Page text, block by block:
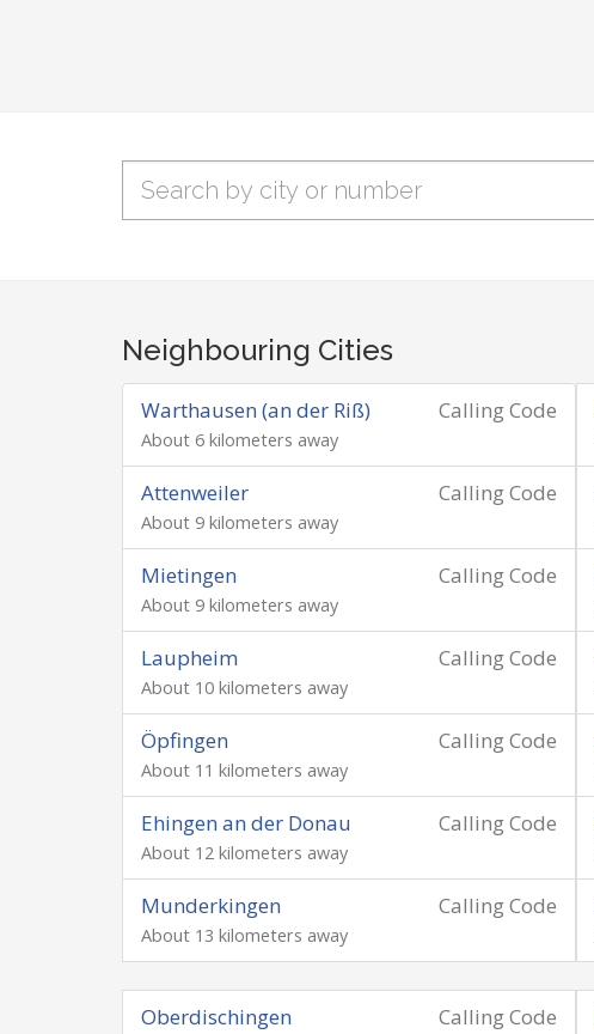
Neighbouring Cities
Calling Code
Warthausen (an der Riß)
About 6 kilometers away
Calling Code
Attenweiler
About 9 kilometers away
Calling Code
Mietingen
About 9 kilometers away
Calling Code
Laupheim
About 10 kilometers away
Calling Code
Öpfingen
About 11 kilometers away
Calling Code
Ehingen an der Donau
About 12 kilometers away
Calling Code
Munderkingen
About 13 kilometers away
Calling Code
Oberdischingen